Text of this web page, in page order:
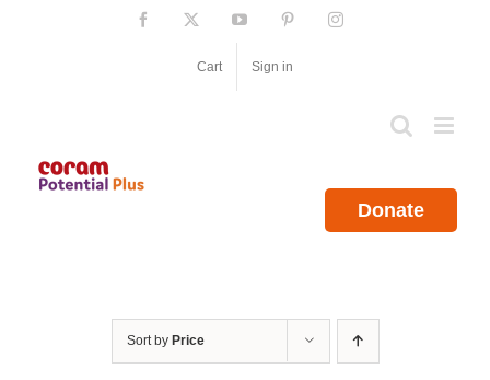
Facebook YouTube PinterestInstagram
Cart Sign in
Donate
Sort by Price